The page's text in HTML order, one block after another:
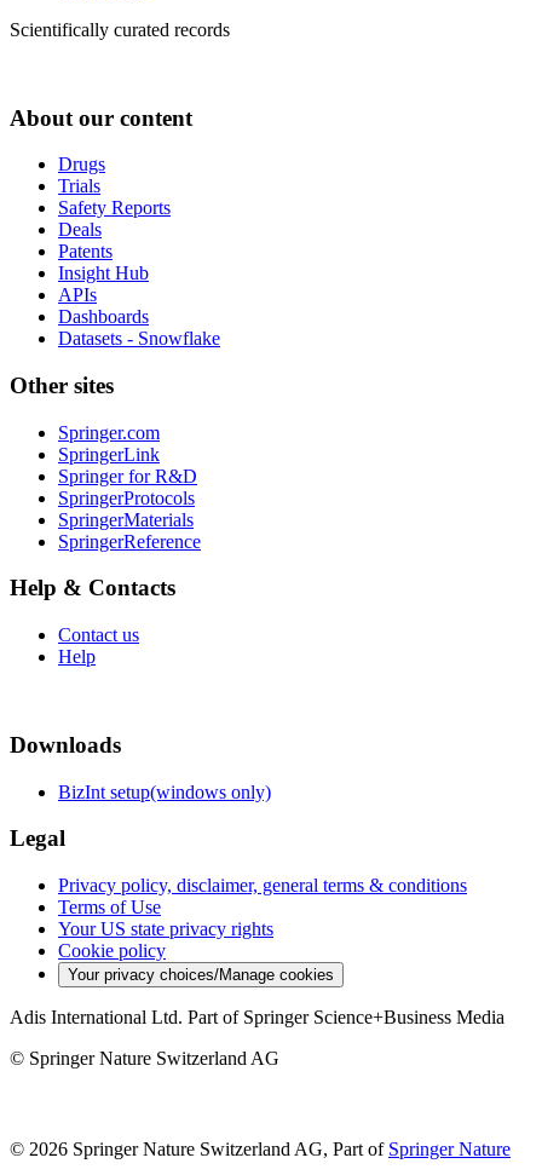
Scientifically curated records
About our content
Drugs
Trials
Safety Reports
Deals
Patents
Insight Hub
APIs
Dashboards
Datasets - Snowflake
Other sites
Springer.com
SpringerLink
Springer for R&D
SpringerProtocols
SpringerMaterials
SpringerReference
Help & Contacts
Contact us
Help
Downloads
BizInt setup(windows only)
Legal
Privacy policy, disclaimer, general terms & conditions
Terms of Use
Your US state privacy rights
Cookie policy
Your privacy choices/Manage cookies
Adis International Ltd. Part of Springer Science+Business Media
© Springer Nature Switzerland AG
© 2026 Springer Nature Switzerland AG, Part of Springer Nature